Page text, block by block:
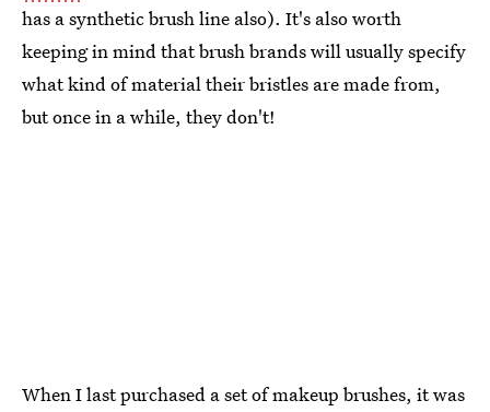
has a synthetic brush line also). It's also worth
keeping in mind that brush brands will usually specify
what kind of material their bristles are made from,
but once in a while, they don't!
When I last purchased a set of makeup brushes, it was